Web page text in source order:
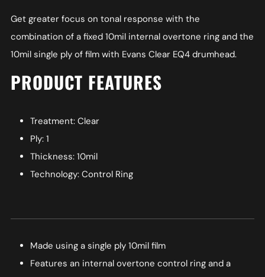
Get greater focus on tonal response with the
combination of a fixed 10mil internal overtone ring and the
10mil single ply of film with Evans Clear EQ4 drumhead.
PRODUCT FEATURES
Treatment: Clear
Ply: 1
Thickness: 10mil
Technology: Control Ring
Made using a single ply 10mil film
Features an internal overtone control ring and a